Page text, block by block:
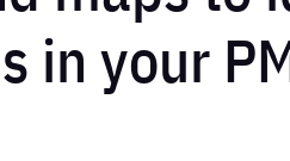
in your